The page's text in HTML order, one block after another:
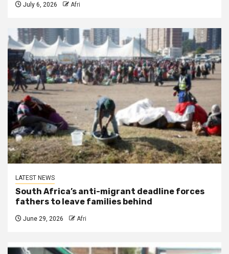
July 6, 2026 Afri
LATEST NEWS
South Africa’s anti-migrant deadline forces
fathers to leave families behind
June 29, 2026 Afri